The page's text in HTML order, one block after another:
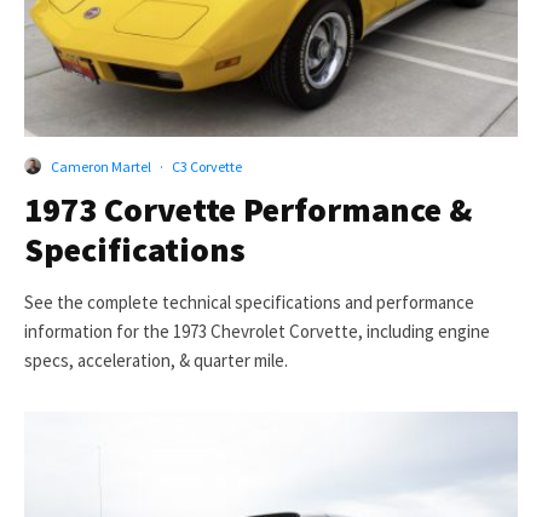
Cameron Martel · C3 Corvette
1973 Corvette Performance &
Specifications
See the complete technical specifications and performance
information for the 1973 Chevrolet Corvette, including engine
specs, acceleration, & quarter mile.